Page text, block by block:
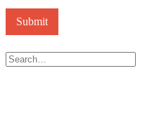
Submit